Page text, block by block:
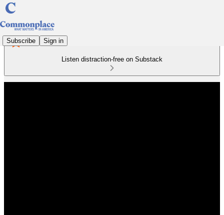
Subscribe Sign in
Listen distraction-free on Substack